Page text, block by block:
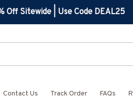
Off Sitewide | Use Code DEAL25
Contact Us Track Order FAQs